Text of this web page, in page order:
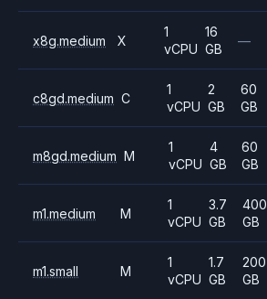
x8g.medium X
1
vCPU
16
GB
—
c8gd.medium C
1
vCPU
2
GB
60
GB
m8gd.medium M
1
vCPU
4
GB
60
GB
m1.medium M
1
vCPU
3.7
GB
400
GB
m1.small M
1
vCPU
1.7
GB
200
GB